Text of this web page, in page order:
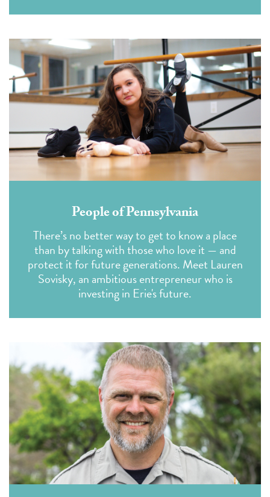
People of Pennsylvania
There’s no better way to get to know a place
than by talking with those who love it — and
protect it for future generations. Meet Lauren
Sovisky, an ambitious entrepreneur who is
investing in Erie's future.